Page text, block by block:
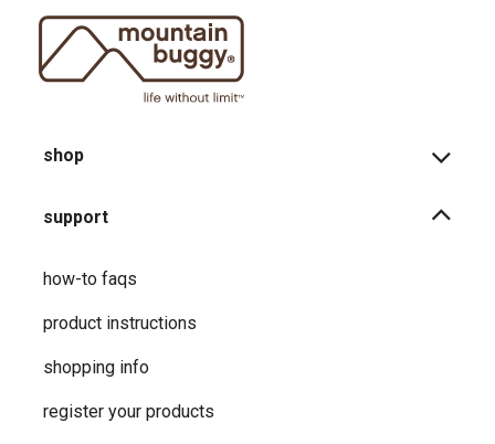
shop
support
how-to faqs
product instructions
shopping info
register your products